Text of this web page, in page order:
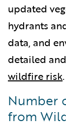
updated
hydrants
data, and
detailed
wildfire risk.
Number
from